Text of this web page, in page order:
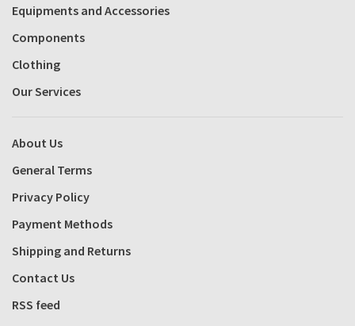
Equipments and Accessories
Components
Clothing
Our Services
About Us
General Terms
Privacy Policy
Payment Methods
Shipping and Returns
Contact Us
RSS feed